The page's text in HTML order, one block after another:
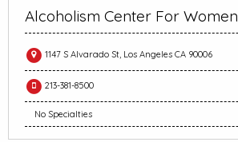
Alcoholism Center For Women
1147 S Alvarado St, Los Angeles CA 90006
213-381-8500
No Specialties